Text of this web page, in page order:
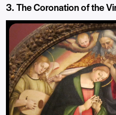
3. The Coronation of the